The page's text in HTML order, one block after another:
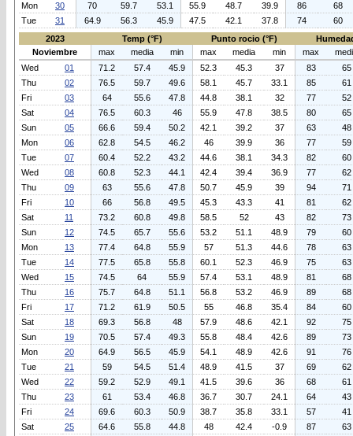
Mon
30 70 59.7 53.1 55.9 48.7 39.9 86
68
Tue
31 64.9 56.3 45.9 47.5 42.1 37.8 74
60
2023
Temp (°F) Punto rocio (°F)
Noviembre
max media min max media min max
Wed
01 71.2 57.4 45.9 52.3 45.3 37 83
65
Thu
02 76.5 59.7 49.6 58.1 45.7 33.1 85
61
Fri
03 64 55.6 47.8 44.8 38.1 32 77
52
Sat
04 76.5 60.3 46 55.9 47.8 38.5 80
65
Sun
05 66.6 59.4 50.2 42.1 39.2 37 63
48
Mon
06 62.8 54.5 46.2 46 39.9 36 77
59
Tue
07 60.4 52.2 43.2 44.6 38.1 34.3 82
60
Wed
08 60.8 52.3 44.1 42.4 39.4 36.9 77
62
Thu
09 63 55.6 47.8 50.7 45.9 39 94
71
Fri
10 66 56.8 49.5 45.3 43.3 41 81
62
Sat
11 73.2 60.8 49.8 58.5 52 43 82
73
Sun
12 74.5 65.7 55.6 53.2 51.1 48.9 79
60
Mon
13 77.4 64.8 55.9 57 51.3 44.6 78
63
Tue
14 77.5 65.8 55.8 60.1 52.3 46.9 75
63
Wed
15 74.5 64 55.9 57.4 53.1 48.9 81
68
Thu
16 75.7 64.8 51.1 56.8 53.2 46.9 89
68
Fri
17 71.2 61.9 50.5 55 46.8 35.4 84
60
Sat
18 69.3 56.8 48 57.9 48.6 42.1 92
75
Sun
19 70.5 57.4 49.3 55.8 48.4 42.6 89
73
Mon
20 64.9 56.5 45.9 54.1 48.9 42.6 91
76
Tue
21 59 54.5 51.4 48.9 41.5 37 69
62
Wed
22 59.2 52.9 49.1 41.5 39.6 36 68
61
Thu
23 61 53.4 46.8 36.7 30.7 24.1 64
43
Fri
24 69.6 60.3 50.9 38.7 35.8 33.1 57
41
Sat
25 64.6 55.8 44.8 48 42.4 -0.9 87
63